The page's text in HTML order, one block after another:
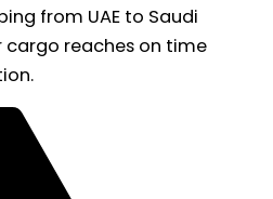
from UAE to Saudi
cargo reaches on time